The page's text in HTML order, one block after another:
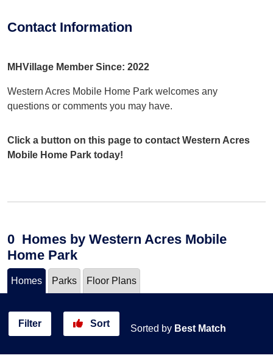
Contact Information
MHVillage Member Since: 2022
Western Acres Mobile Home Park welcomes any
questions or comments you may have.
Click a button on this page to contact Western Acres
Mobile Home Park today!
0 Homes by Western Acres Mobile
Home Park
Homes Parks Floor Plans
Filter Sort Sorted by Best Match